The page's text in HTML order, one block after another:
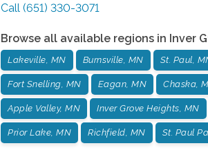
Call (651) 330-3071
Browse all available regions in Inver
Lakeville, MN Burnsville, MN St. Paul,
Fort Snelling, MN Eagan, MN Chaska,
Apple Valley, MN Inver Grove Heights, MN
Prior Lake, MN Richfield, MN St. Paul